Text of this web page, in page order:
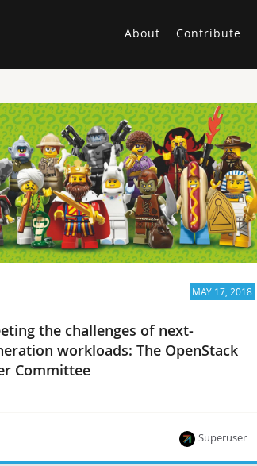
About Contribute
MAY 17, 2018
the challenges of next-
workloads: The OpenStack
Committee
Superuser